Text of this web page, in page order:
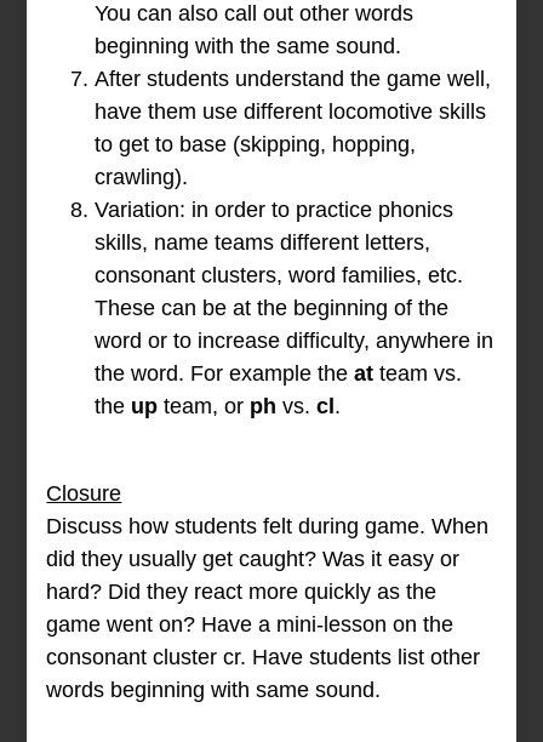
You can also call out other words
beginning with the same sound.
After students understand the game well,
have them use different locomotive skills
to get to base (skipping, hopping,
crawling).
Variation: in order to practice phonics
skills, name teams different letters,
consonant clusters, word families, etc.
These can be at the beginning of the
word or to increase difficulty, anywhere in
the word. For example theat team vs.
the up team, or ph vs.cl .
Closure
Discuss how students felt during game. When
did they usually get caught? Was it easy or
hard? Did they react more quickly as the
game went on? Have a mini-lesson on the
consonant cluster cr. Have students list other
words beginning with same sound.